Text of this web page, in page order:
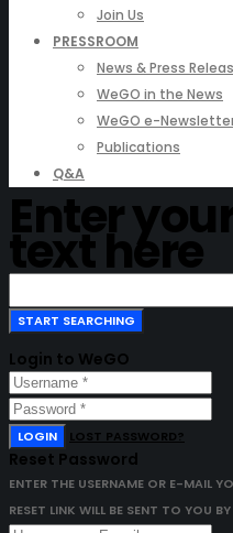
Join Us
PRESSROOM
News & Press
WeGO in the News
WeGO e-
Publications
Q&A
Enter
text here
Login to WeGO
LOGIN LOST PASSWORD?
Reset Password
ENTER THE USERNAME OR E-MAIL
RESET LINK WILL BE SENT TO YOU